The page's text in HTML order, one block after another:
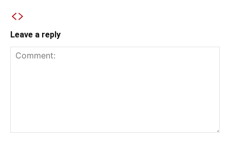
Leave a reply